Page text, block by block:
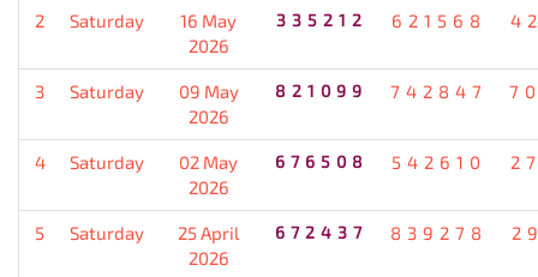
2 Saturday
16 May
2026
335212 621568
3 Saturday
09 May
2026
821099 742847
4 Saturday
02 May
2026
676508 542610
5 Saturday
25 April
2026
672437 839278